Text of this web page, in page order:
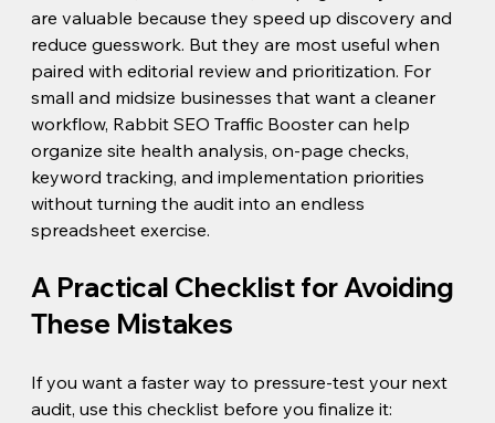
are valuable because they speed up discovery and
reduce guesswork. But they are most useful when
paired with editorial review and prioritization. For
small and midsize businesses that want a cleaner
workflow, Rabbit SEO Traffic Booster can help
organize site health analysis, on-page checks,
keyword tracking, and implementation priorities
without turning the audit into an endless
spreadsheet exercise.
A Practical Checklist for Avoiding
These Mistakes
If you want a faster way to pressure-test your next
audit, use this checklist before you finalize it: